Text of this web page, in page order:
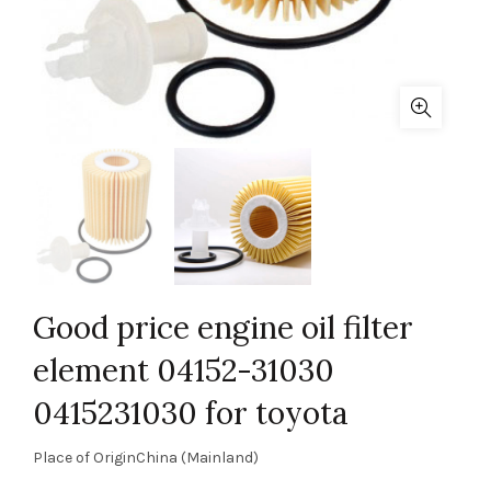
Good price engine oil filter
element 04152-31030
0415231030 for toyota
Place of OriginChina (Mainland)